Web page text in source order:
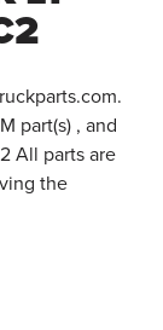
part(s) , and
All parts are
the